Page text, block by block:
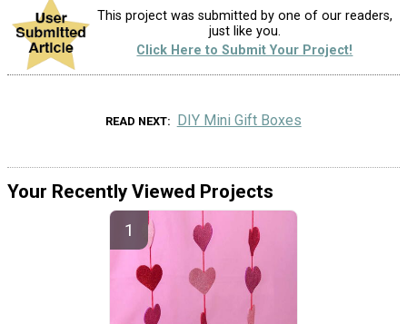
This project was submitted by one of our readers,
just like you.
Click Here to Submit Your Project!
READ NEXT DIY Mini Gift Boxes
Your Recently Viewed Projects